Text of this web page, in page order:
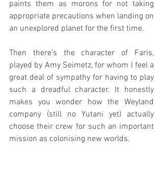
paints them as morons for not taking
appropriate precautions when landing on
an unexplored planet for the first time.
Then there’s the character of Faris,
played by Amy Seimetz, for whom I feel a
great deal of sympathy for having to play
such a dreadful character. It honestly
makes you wonder how the Weyland
company (still no Yutani yet) actually
choose their crew for such an important
mission as colonising new worlds.